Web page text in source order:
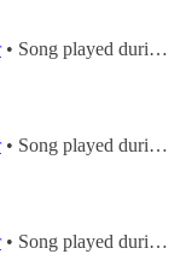
• Song played during
• Song played during
• Song played during